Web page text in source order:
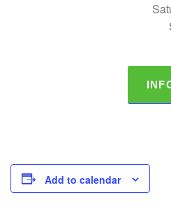
Add to calendar